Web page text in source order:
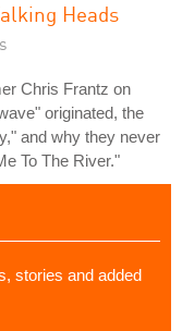
Heads
Chris Frantz on
originated, the
and why they never
To The River."
stories and added